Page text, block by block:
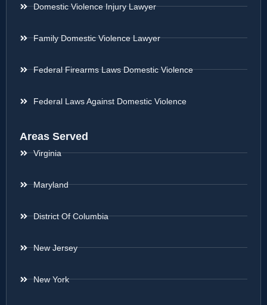
Domestic Violence Injury Lawyer
Family Domestic Violence Lawyer
Federal Firearms Laws Domestic Violence
Federal Laws Against Domestic Violence
Areas Served
Virginia
Maryland
District Of Columbia
New Jersey
New York